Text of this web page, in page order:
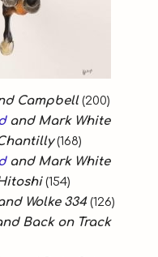
Campbell(200)
and Mark White
(168)
and Mark White
(154)
Wolke 334(126)
Back on Track